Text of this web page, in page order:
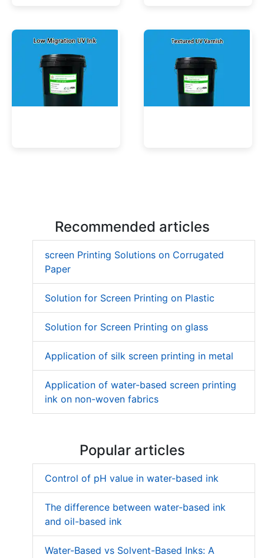
Recommended articles
screen Printing Solutions on Corrugated
Paper
Solution for Screen Printing on Plastic
Solution for Screen Printing on glass
Application of silk screen printing in metal
Application of water-based screen printing
ink on non-woven fabrics
Popular articles
Control of pH value in water-based ink
The difference between water-based ink
and oil-based ink
Water-Based vs Solvent-Based Inks: A